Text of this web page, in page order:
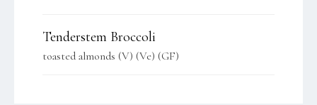
Tenderstem Broccoli
toasted almonds (V) (Ve) (GF)